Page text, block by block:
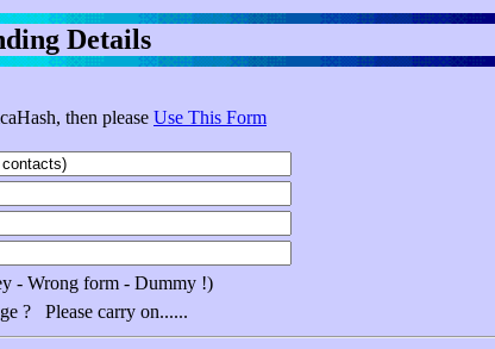
Details
then please Use This Form
- Wrong form - Dummy !)
? Please carry on......